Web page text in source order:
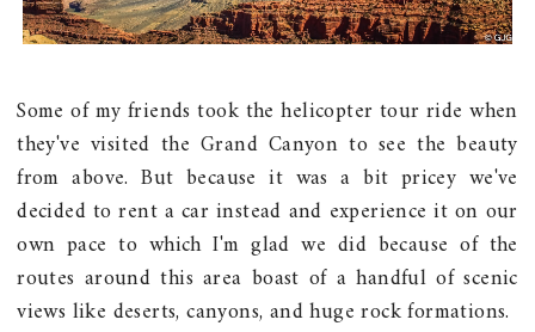
Some of my friends took the helicopter tour ride when
they've visited the Grand Canyon to see the beauty
from above. But because it was a bit pricey we've
decided to rent a car instead and experience it on our
own pace to which I'm glad we did because of the
routes around this area boast of a handful of scenic
views like deserts, canyons, and huge rock formations.